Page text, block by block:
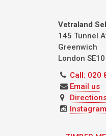
Vetraland
145 Tunnel
Greenwich
London
Call: 020
Email us
Instagram